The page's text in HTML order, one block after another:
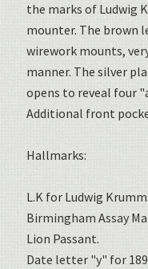
the marks of Ludwig
mounter. The brown
wirework mounts,
manner. The silver
opens to reveal four
Additional front
Hallmarks:
L.K for Ludwig Krumm.
Birmingham Assay
Lion Passant.
Date letter "y" for